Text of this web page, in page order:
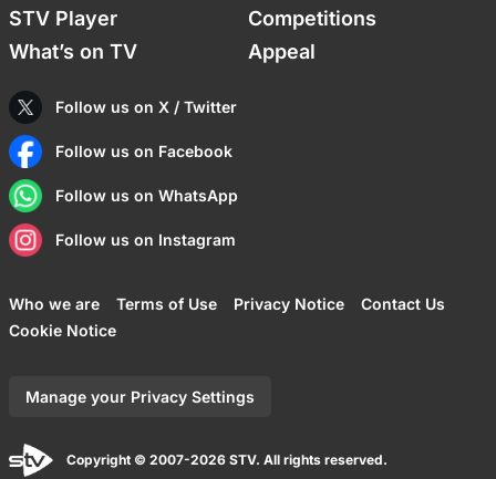
STV Player
Competitions
What’s on TV
Appeal
Follow us on X / Twitter
Follow us on Facebook
Follow us on WhatsApp
Follow us on Instagram
Who we are Terms of Use Privacy Notice
Contact Us
Cookie Notice
Manage your Privacy Settings
Copyright © 2007-2026 STV. All rights reserved.